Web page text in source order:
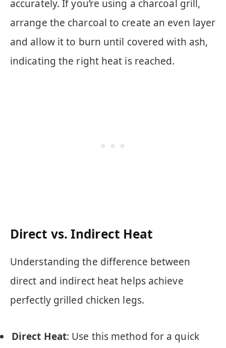
accurately. If you’re using a charcoal grill,
arrange the charcoal to create an even layer
and allow it to burn until covered with ash,
indicating the right heat is reached.
Direct vs. Indirect Heat
Understanding the difference between
direct and indirect heat helps achieve
perfectly grilled chicken legs.
Direct Heat: Use this method for a quick